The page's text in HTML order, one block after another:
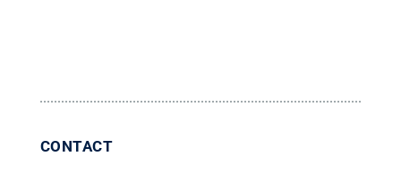
CONTACT